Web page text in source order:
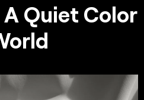
Quiet Color